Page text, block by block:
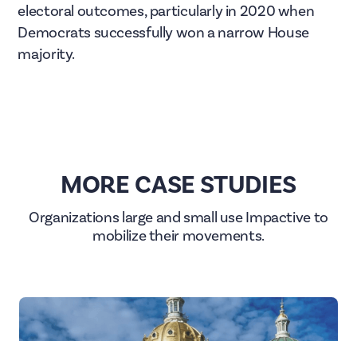
electoral outcomes, particularly in 2020 when
Democrats successfully won a narrow House
majority.
MORE CASE STUDIES
Organizations large and small use Impactive to
mobilize their movements.